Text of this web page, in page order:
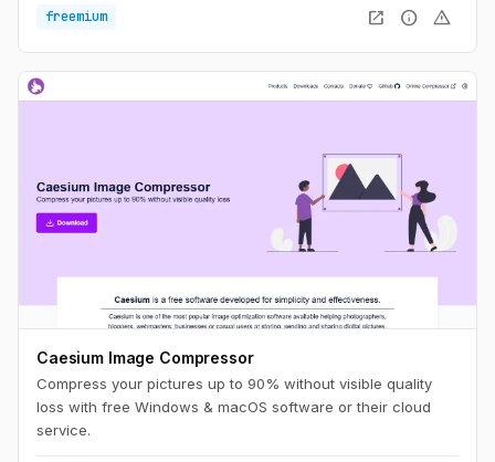
freemium open_in_new info warning
Caesium Image Compressor
Compress your pictures up to 90% without visible quality
loss with free Windows & macOS software or their cloud
service.